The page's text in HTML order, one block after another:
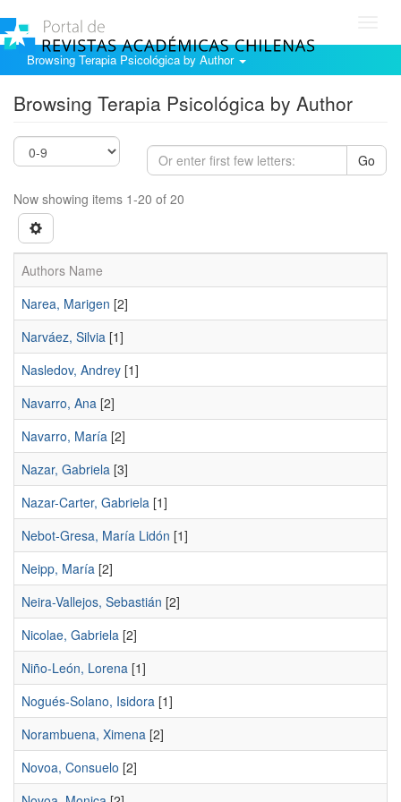
Browsing Terapia Psicológica by Author
Browsing Terapia Psicológica by Author
Go
Now showing items 1-20 of 20
Authors Name
Narea, Marigen [2]
Narváez, Silvia [1]
Nasledov, Andrey [1]
Navarro, Ana [2]
Navarro, María [2]
Nazar, Gabriela [3]
Nazar-Carter, Gabriela [1]
Nebot-Gresa, María Lidón [1]
Neipp, María [2]
Neira-Vallejos, Sebastián [2]
Nicolae, Gabriela [2]
Niño-León, Lorena [1]
Nogués-Solano, Isidora [1]
Norambuena, Ximena [2]
Novoa, Consuelo [2]